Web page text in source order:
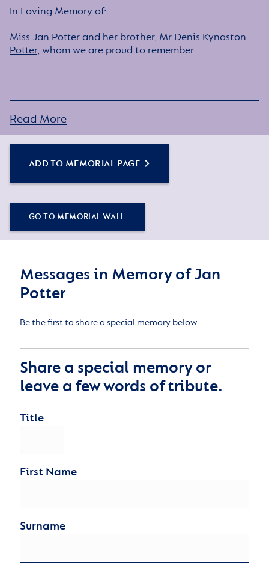
In Loving Memory of:
Miss Jan Potter and her brother, Mr Denis Kynaston
Potter, whom we are proud to remember.
Read More
ADD TO MEMORIAL PAGE
GO TO MEMORIAL WALL
Messages in Memory of Jan
Potter
Be the first to share a special memory below.
Share a special memory or
leave a few words of tribute.
Title
First Name
Surname